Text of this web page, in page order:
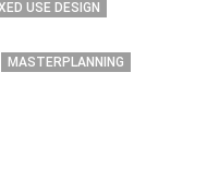
USE DESIGN
MASTERPLANNING